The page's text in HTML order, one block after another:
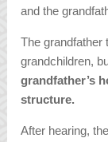
and the
The grandfather
grandchildren,
grandfather’s
structure.
After hearing,